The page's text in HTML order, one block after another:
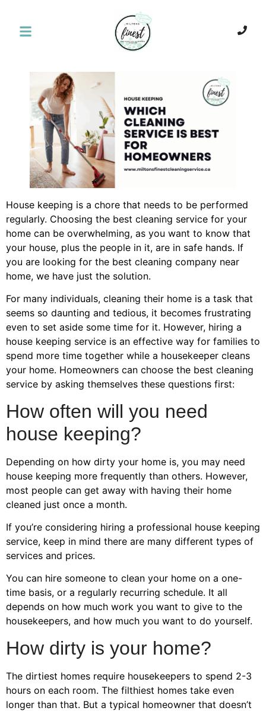
House keeping is a chore that needs to be performed
regularly. Choosing the best cleaning service for your
home can be overwhelming, as you want to know that
your house, plus the people in it, are in safe hands. If
you are looking for the best cleaning company near
home, we have just the solution.
For many individuals, cleaning their home is a task that
seems so daunting and tedious, it becomes frustrating
even to set aside some time for it. However, hiring a
house keeping service is an effective way for families to
spend more time together while a housekeeper cleans
your home. Homeowners can choose the best cleaning
service by asking themselves these questions first:
How often will you need
house keeping?
Depending on how dirty your home is, you may need
house keeping more frequently than others. However,
most people can get away with having their home
cleaned just once a month.
If you’re considering hiring a professional house keeping
service, keep in mind there are many different types of
services and prices.
You can hire someone to clean your home on a one-
time basis, or a regularly recurring schedule. It all
depends on how much work you want to give to the
housekeepers, and how much you want to do yourself.
How dirty is your home?
The dirtiest homes require housekeepers to spend 2-3
hours on each room. The filthiest homes take even
longer than that. But a typical homeowner that doesn’t